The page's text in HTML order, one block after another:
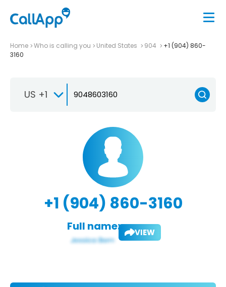
Home Who is calling you United States 904
+1 (904) 860-
3160
US +1
+1 (904) 860-3160
Full name: VIEW